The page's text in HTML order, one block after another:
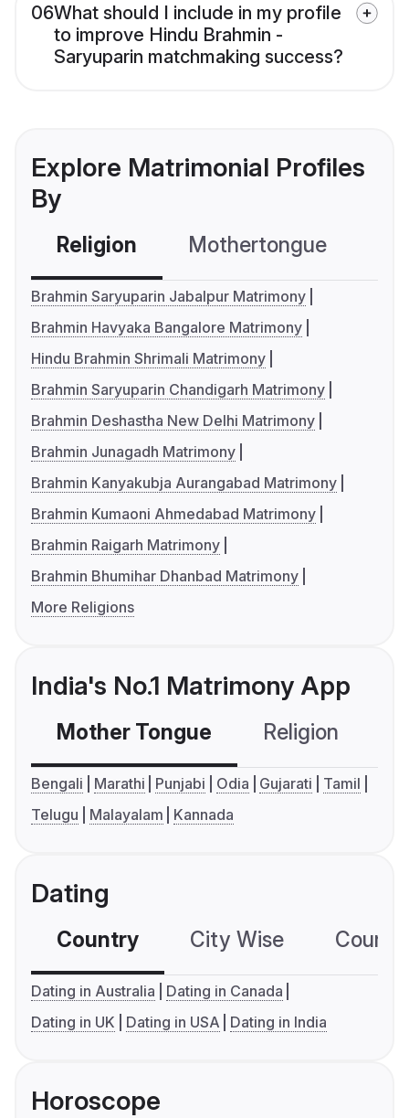
06What should I include in my profile
to improve Hindu Brahmin -
Saryuparin matchmaking success?
Explore Matrimonial Profiles
By
Religion Mothertongue
Brahmin Saryuparin Jabalpur Matrimony
Brahmin Havyaka Bangalore Matrimony
Hindu Brahmin Shrimali Matrimony
Brahmin Saryuparin Chandigarh Matrimony
Brahmin Deshastha New Delhi Matrimony
Brahmin Junagadh Matrimony
Brahmin Kanyakubja Aurangabad Matrimony
Brahmin Kumaoni Ahmedabad Matrimony
Brahmin Raigarh Matrimony
Brahmin Bhumihar Dhanbad Matrimony
More Religions
India's No.1 Matrimony App
Mother Tongue Religion
Bengali Marathi Punjabi Odia Gujarati
Tamil
Telugu
Malayalam Kannada
Dating
Country City Wise
Dating in Australia
Dating in Canada
Dating in UK
Dating in USA Dating in India
Horoscope